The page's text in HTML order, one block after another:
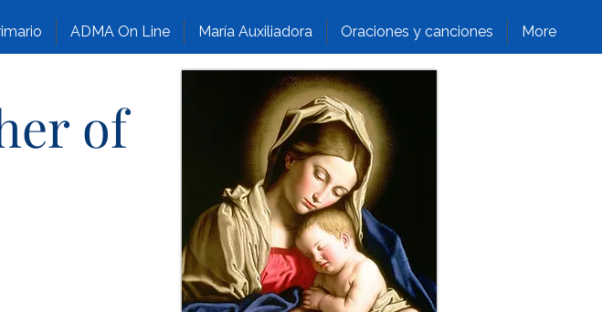
ADMA On Line María Auxiliadora Oraciones y canciones More
of